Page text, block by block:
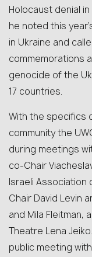
Holocaust denial
he noted this
in Ukraine and
commemorations
genocide of the
17 countries.
With the specifics
community the
during meetings
co-Chair
Israeli Association
Chair David Levin
and Mila Fleitman,
Theatre Lena
public meeting